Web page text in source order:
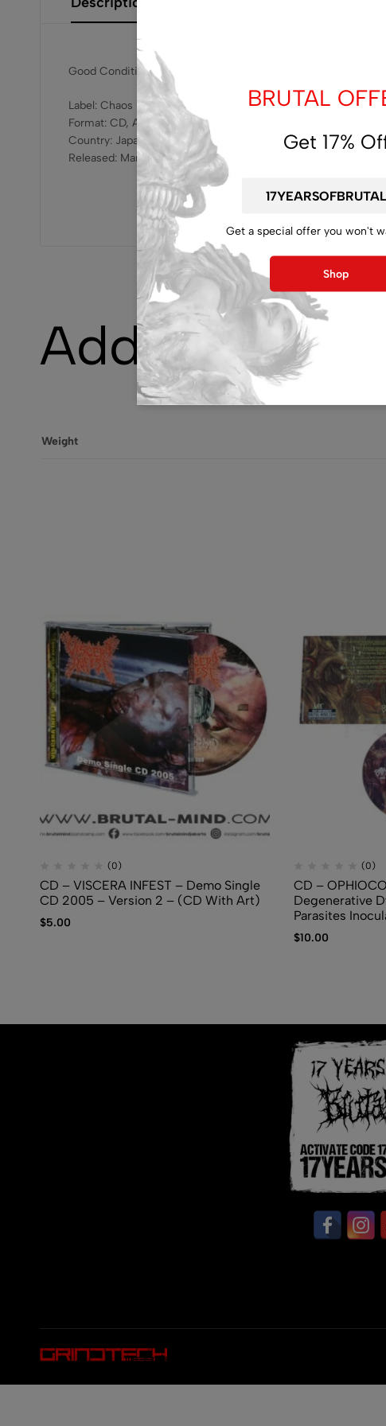
Good Condition
Label: Chaos Reigns – GQCS-90694
Format: CD, Album
Country: Japan
Released: Mar 15, 2019
Additional
Weight
(0)
CD – VISCERA INFEST – Demo Single
CD 2005 – Version 2 – (CD With Art)
$5.00
(0)
CD –
Degenerative
Parasites
$10.00
BRUTAL
Get 17%
Get a special offer you won't
Shop